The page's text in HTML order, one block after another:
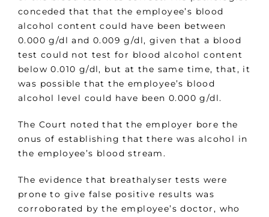
conceded that that the employee’s blood
alcohol content could have been between
0.000 g/dl and 0.009 g/dl, given that a blood
test could not test for blood alcohol content
below 0.010 g/dl, but at the same time, that, it
was possible that the employee’s blood
alcohol level could have been 0.000 g/dl.
The Court noted that the employer bore the
onus of establishing that there was alcohol in
the employee’s blood stream.
The evidence that breathalyser tests were
prone to give false positive results was
corroborated by the employee’s doctor, who